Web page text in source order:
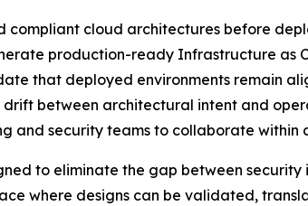
compliant cloud architectures before
production-ready Infrastructure as
that deployed environments remain
drift between architectural intent and
and security teams to collaborate
to eliminate the gap between
where designs can be validated,